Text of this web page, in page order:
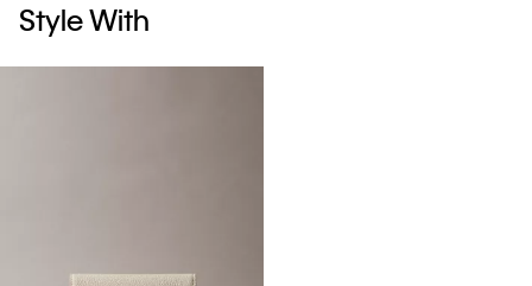
Style With